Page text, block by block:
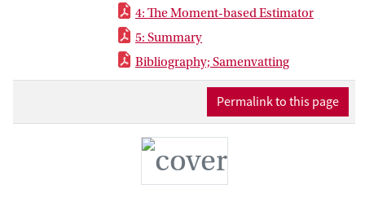
Estimators” on the other hand make use
of individual-specific moment conditions
that are easily calculated using shorthand
formulas. In an over-identified system,
other moments, which are more
complicated to evaluated, are not
necessary as long as the moments
considered are sufficient to identify the
model parameters.
The properties of the estimators are
4: The Moment-based Estimator
5: Summary
Bibliography; Samenvatting
Permalink to this page